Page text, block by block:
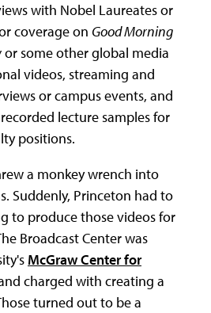
with Nobel Laureates or
coverage on Good Morning
or some other global media
videos, streaming and
or campus events, and
lecture samples for
positions.
a monkey wrench into
Suddenly, Princeton had to
to produce those videos for
Broadcast Center was
McGraw Center for
charged with creating a
turned out to be a